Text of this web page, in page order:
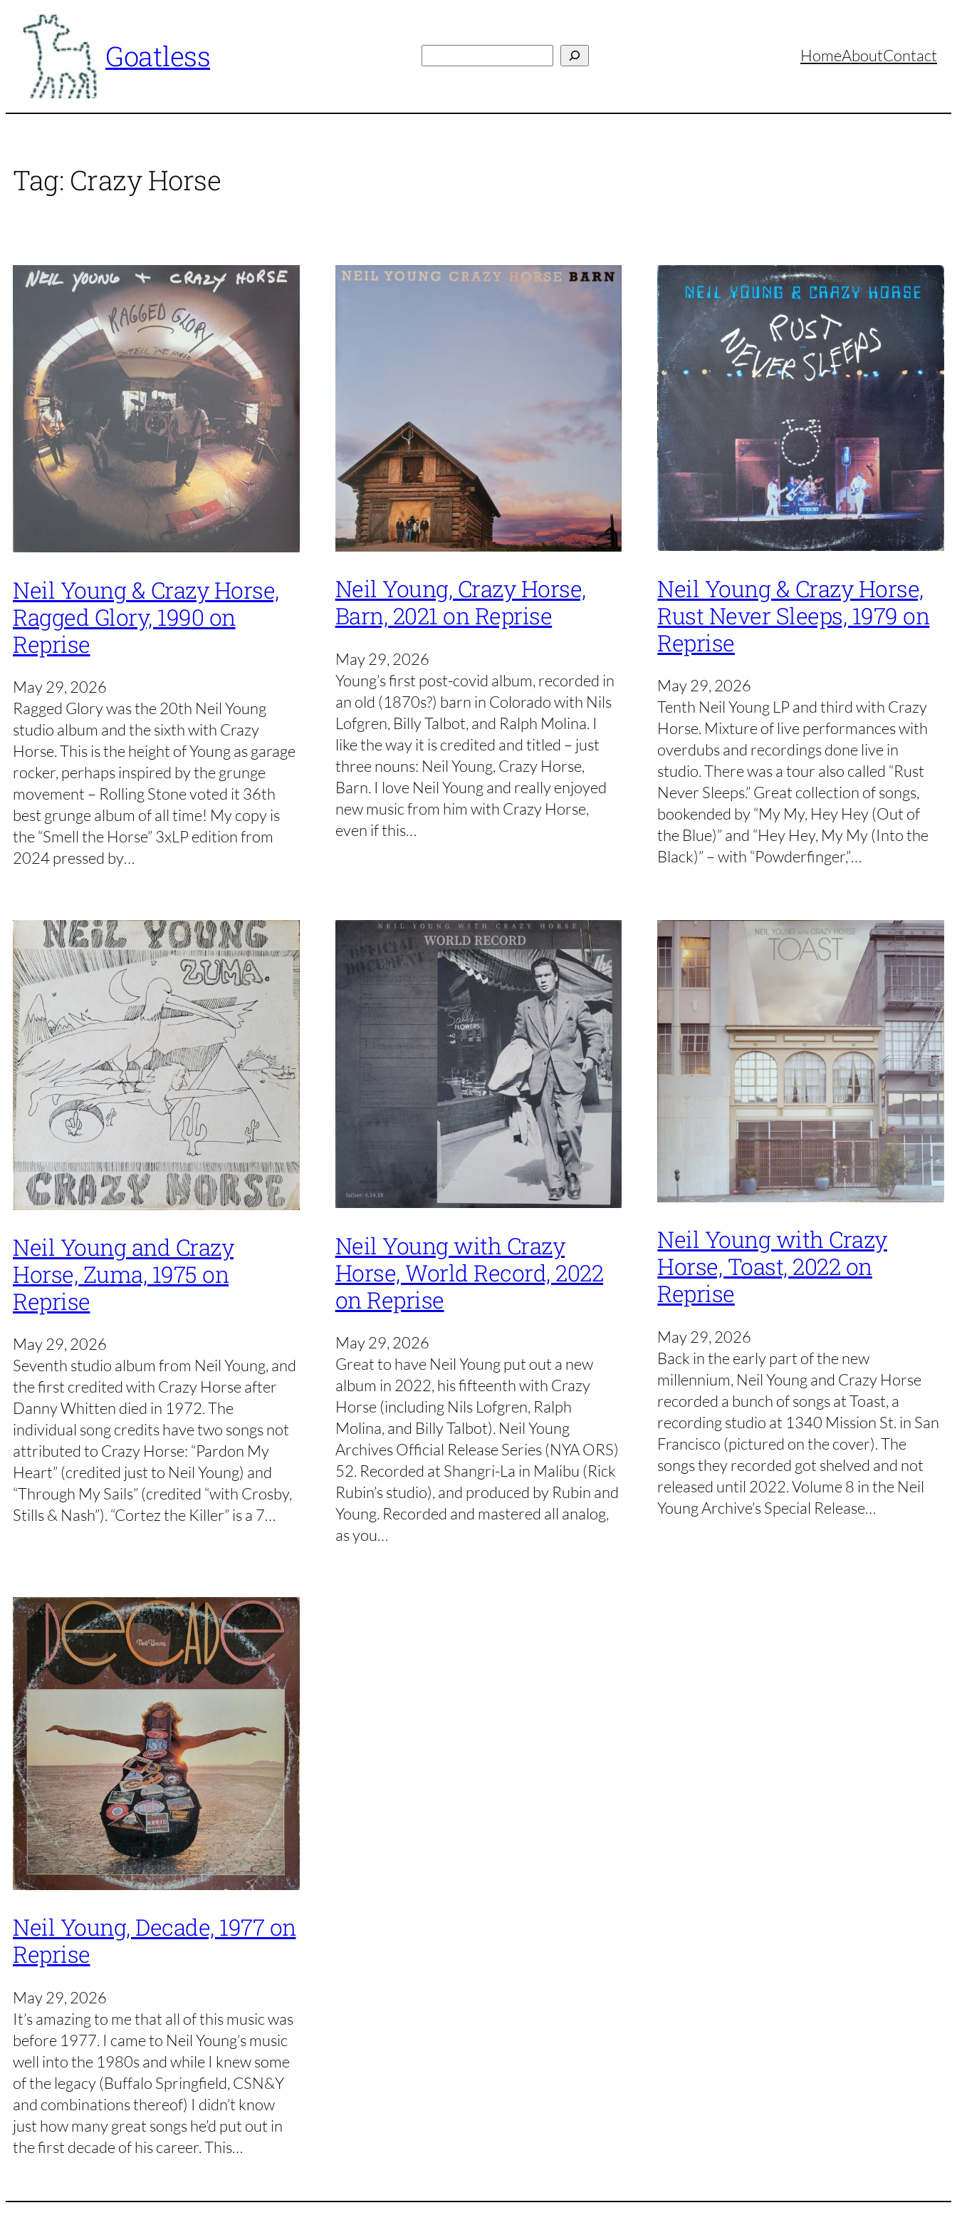
content
Goatless HomeAboutContact
Tag: Crazy Horse
Neil Young & Crazy Horse,
Ragged Glory, 1990 on
Reprise
May 29, 2026
Ragged Glory was the 20th Neil Young
studio album and the sixth with Crazy
Horse. This is the height of Young as garage
rocker, perhaps inspired by the grunge
movement – Rolling Stone voted it 36th
best grunge album of all time! My copy is
the “Smell the Horse” 3xLP edition from
2024 pressed by…
Neil Young, Crazy Horse,
Barn, 2021 on Reprise
May 29, 2026
Young’s first post-covid album, recorded in
an old (1870s?) barn in Colorado with Nils
Lofgren, Billy Talbot, and Ralph Molina. I
like the way it is credited and titled – just
three nouns: Neil Young, Crazy Horse,
Barn. I love Neil Young and really enjoyed
new music from him with Crazy Horse,
even if this…
Neil Young & Crazy Horse,
Rust Never Sleeps, 1979 on
Reprise
May 29, 2026
Tenth Neil Young LP and third with Crazy
Horse. Mixture of live performances with
overdubs and recordings done live in
studio. There was a tour also called “Rust
Never Sleeps.” Great collection of songs,
bookended by “My My, Hey Hey (Out of
the Blue)” and “Hey Hey, My My (Into the
Black)” – with “Powderfinger,”…
Neil Young and Crazy
Horse, Zuma, 1975 on
Reprise
May 29, 2026
Seventh studio album from Neil Young, and
the first credited with Crazy Horse after
Danny Whitten died in 1972. The
individual song credits have two songs not
attributed to Crazy Horse: “Pardon My
Heart” (credited just to Neil Young) and
“Through My Sails” (credited “with Crosby,
Stills & Nash”). “Cortez the Killer” is a 7…
Neil Young with Crazy
Horse, World Record, 2022
on Reprise
May 29, 2026
Great to have Neil Young put out a new
album in 2022, his fifteenth with Crazy
Horse (including Nils Lofgren, Ralph
Molina, and Billy Talbot). Neil Young
Archives Official Release Series (NYA ORS)
52. Recorded at Shangri-La in Malibu (Rick
Rubin’s studio), and produced by Rubin and
Young. Recorded and mastered all analog,
as you…
Neil Young with Crazy
Horse, Toast, 2022 on
Reprise
May 29, 2026
Back in the early part of the new
millennium, Neil Young and Crazy Horse
recorded a bunch of songs at Toast, a
recording studio at 1340 Mission St. in San
Francisco (pictured on the cover). The
songs they recorded got shelved and not
released until 2022. Volume 8 in the Neil
Young Archive’s Special Release…
Neil Young, Decade, 1977 on
Reprise
May 29, 2026
It’s amazing to me that all of this music was
before 1977. I came to Neil Young’s music
well into the 1980s and while I knew some
of the legacy (Buffalo Springfield, CSN&Y
and combinations thereof) I didn’t know
just how many great songs he’d put out in
the first decade of his career. This…